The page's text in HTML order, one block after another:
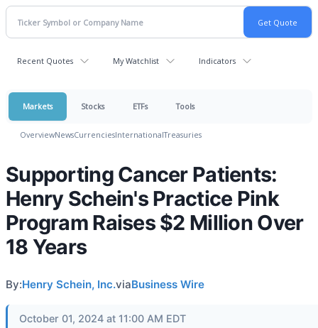
Recent Quotes My Watchlist Indicators
Markets Stocks ETFs Tools
OverviewNewsCurrenciesInternationalTreasuries
Supporting Cancer Patients:
Henry Schein's Practice Pink
Program Raises $2 Million Over
18 Years
By:Henry Schein, Inc.viaBusiness Wire
October 01, 2024 at 11:00 AM EDT